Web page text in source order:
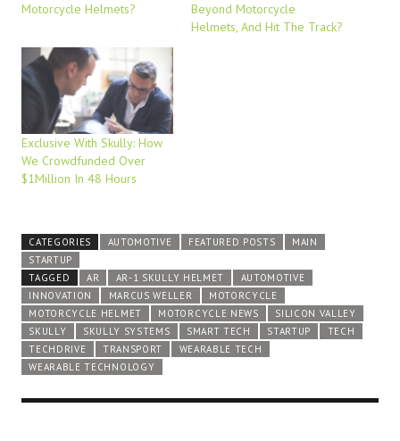
Motorcycle Helmets?
Beyond Motorcycle
Helmets, And Hit The Track?
Exclusive With Skully: How
We Crowdfunded Over
$1Million In 48 Hours
CATEGORIES AUTOMOTIVE FEATURED POSTS
MAIN
STARTUP
TAGGED
AR AR-1 SKULLY HELMET
AUTOMOTIVE
INNOVATION
MARCUS WELLER
MOTORCYCLE
MOTORCYCLE HELMET
MOTORCYCLE NEWS
SILICON VALLEY
SKULLY
SKULLY SYSTEMS SMART TECH STARTUP
TECH
TECHDRIVE
TRANSPORT
WEARABLE TECH
WEARABLE TECHNOLOGY